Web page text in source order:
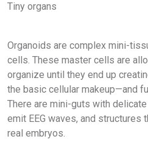
Tiny organs
Organoids are complex mini-
cells. These master cells are
organize until they end up
the basic cellular makeup—and
There are mini-guts with
emit EEG waves, and structures
real embryos.